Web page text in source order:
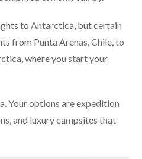
to Antarctica, but certain
from Punta Arenas, Chile, to
where you start your
Your options are expedition
and luxury campsites that